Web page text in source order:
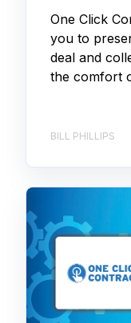
One Click
you to
deal and
the comfort
BILL PHILLIPS